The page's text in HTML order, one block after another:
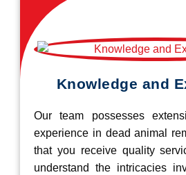
Knowledge and
Our team possesses
experience in dead animal
that you receive quality
understand the intricacies